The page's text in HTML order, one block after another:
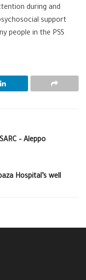
during and
support
people in the PSS
– Aleppo
Hospital’s well